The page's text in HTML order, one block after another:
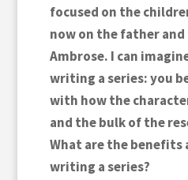
focused on the
now on the father
Ambrose. I can
writing a series: you
with how the
and the bulk of the
What are the benefits
writing a series?